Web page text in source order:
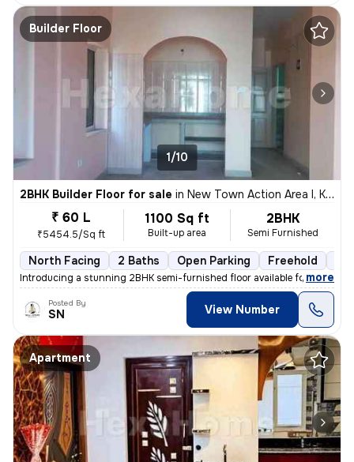
Builder Floor
1/10
2BHK Builder Floor for sale in New Town Action Area I, Kolkata
₹ 60 L
₹5454.5/Sq ft
1100 Sq ft
Built-up area
2BHK
Semi Furnished
North Facing 2 Baths Open Parking Freehold
Introducing a stunning 2BHK semi-furnished floor available for sale in
, more
Posted By
SN View Number
Apartment